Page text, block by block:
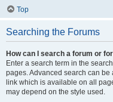
Top
Searching the Forums
How can I search a forum or
Enter a search term in the
pages. Advanced search can be
link which is available on all
may depend on the style used.